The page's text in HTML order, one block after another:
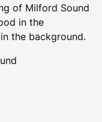
of Milford Sound
in the
the background.